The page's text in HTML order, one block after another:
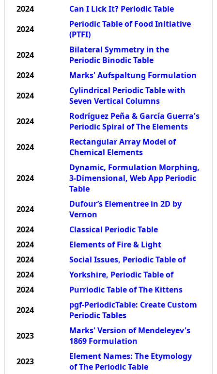
2024
Can I Lick It? Periodic Table
2024
Periodic Table of Food Initiative
(PTFI)
2024
Bilateral Symmetry in the
Periodic Binodic Table
2024
Marks' Aufspaltung Formulation
2024
Cylindrical Periodic Table with
Seven Vertical Columns
2024
Rodríguez Peña & García Guerra's
Periodic Spiral of The Elements
2024
Rectangular Array Model of
Chemical Elements
2024
Dynamic, Formulation Morphing,
3-Dimensional, Web App Periodic
Table
2024
Dufour’s Elementree in 2D by
Vernon
2024
Classical Periodic Table
2024
Elements of Fire & Light
2024
Social Issues, Periodic Table of
2024
Yorkshire, Periodic Table of
2024
Purriodic Table of The Kittens
2024
pgf-PeriodicTable: Create Custom
Periodic Tables
2023
Marks' Version of Mendeleyev's
1869 Formulation
2023
Element Names: The Etymology
of The Periodic Table